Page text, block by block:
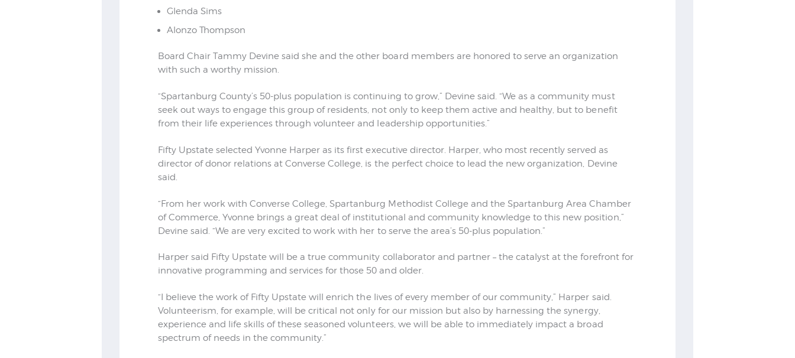
Glenda Sims
Alonzo Thompson
Board Chair Tammy Devine said she and the other board members are honored to serve an organization
with such a worthy mission.
“Spartanburg County’s 50-plus population is continuing to grow,” Devine said. “We as a community must
seek out ways to engage this group of residents, not only to keep them active and healthy, but to benefit
from their life experiences through volunteer and leadership opportunities.”
Fifty Upstate selected Yvonne Harper as its first executive director. Harper, who most recently served as
director of donor relations at Converse College, is the perfect choice to lead the new organization, Devine
said.
“From her work with Converse College, Spartanburg Methodist College and the Spartanburg Area Chamber
of Commerce, Yvonne brings a great deal of institutional and community knowledge to this new position,”
Devine said. “We are very excited to work with her to serve the area’s 50-plus population.”
Harper said Fifty Upstate will be a true community collaborator and partner – the catalyst at the forefront for
innovative programming and services for those 50 and older.
“I believe the work of Fifty Upstate will enrich the lives of every member of our community,” Harper said.
Volunteerism, for example, will be critical not only for our mission but also by harnessing the synergy,
experience and life skills of these seasoned volunteers, we will be able to immediately impact a broad
spectrum of needs in the community.”